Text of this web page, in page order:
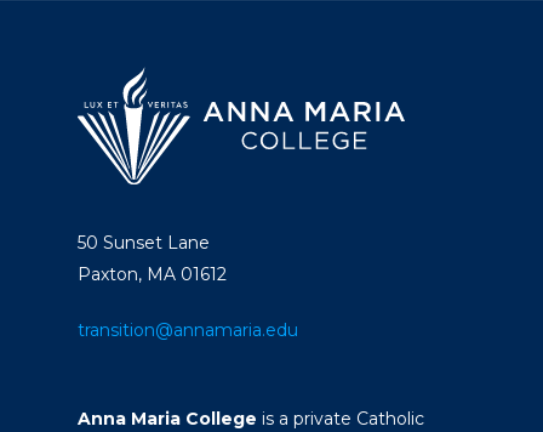
50 Sunset Lane
Paxton, MA 01612
transition@annamaria.edu
Anna Maria College is a private Catholic